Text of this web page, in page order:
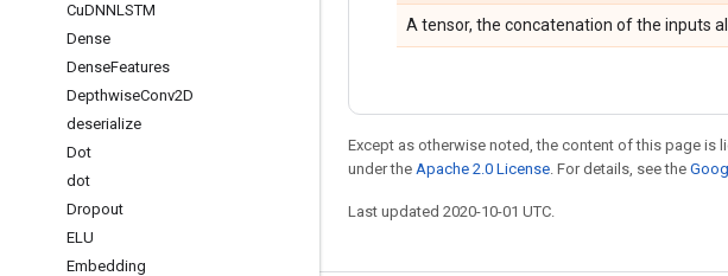
CuDNNLSTM
Dense
DenseFeatures
DepthwiseConv2D
deserialize
Dot
dot
Dropout
ELU
Embedding
A tensor, the concatenation of the inputs
Except as otherwise noted, the content of this page is
under the Apache 2.0 License. For details, see the
Last updated 2020-10-01 UTC.